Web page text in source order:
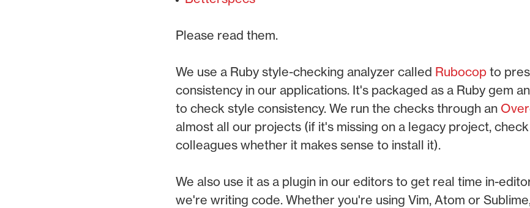
Please read them.
We use a Ruby style-checking analyzer called Rubocop to
consistency in our applications. It's packaged as a Ruby gem
to check style consistency. We run the checks through an
almost all our projects (if it's missing on a legacy project,
colleagues whether it makes sense to install it).
We also use it as a plugin in our editors to get real time in-
we're writing code. Whether you're using Vim, Atom or